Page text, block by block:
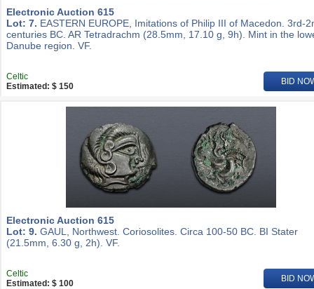
Electronic Auction 615
Lot: 7. EASTERN EUROPE, Imitations of Philip III of Macedon. 3rd-
centuries BC. AR Tetradrachm (28.5mm, 17.10 g, 9h). Mint in the
Danube region. VF.
Celtic
Estimated: $ 150
BID
Electronic Auction 615
Lot: 9. GAUL, Northwest. Coriosolites. Circa 100-50 BC. BI Stater
(21.5mm, 6.30 g, 2h). VF.
Celtic
Estimated: $ 100
BID